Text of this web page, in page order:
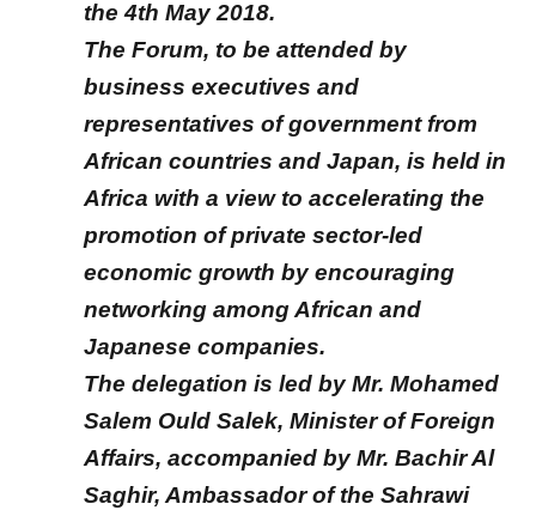
the 4th May 2018.
The Forum, to be attended by
business executives and
representatives of government from
African countries and Japan, is held in
Africa with a view to accelerating the
promotion of private sector-led
economic growth by encouraging
networking among African and
Japanese companies.
The delegation is led by Mr. Mohamed
Salem Ould Salek, Minister of Foreign
Affairs, accompanied by Mr. Bachir Al
Saghir, Ambassador of the Sahrawi